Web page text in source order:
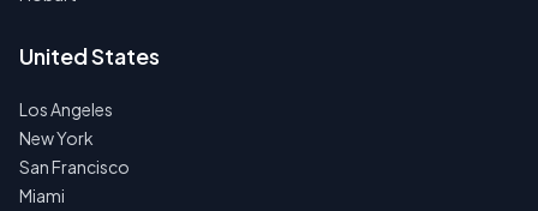
United States
Los Angeles
New York
San Francisco
Miami